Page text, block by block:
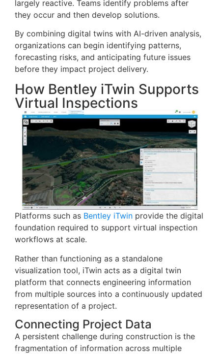
largely reactive. Teams identify problems after
they occur and then develop solutions.
By combining digital twins with AI-driven analysis,
organizations can begin identifying patterns,
forecasting risks, and anticipating future issues
before they impact project delivery.
How Bentley iTwin Supports
Virtual Inspections
Platforms such as Bentley iTwin provide the digital
foundation required to support virtual inspection
workflows at scale.
Rather than functioning as a standalone
visualization tool, iTwin acts as a digital twin
platform that connects engineering information
from multiple sources into a continuously updated
representation of a project.
Connecting Project Data
A persistent challenge during construction is the
fragmentation of information across multiple